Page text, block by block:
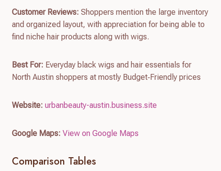
Customer Reviews: Shoppers mention the large inventory
and organized layout, with appreciation for being able to
find niche hair products along with wigs.
Best For: Everyday black wigs and hair essentials for
North Austin shoppers at mostly Budget‑Friendly prices
Website: urbanbeauty-austin.business.site
Google Maps: View on Google Maps
Comparison Tables